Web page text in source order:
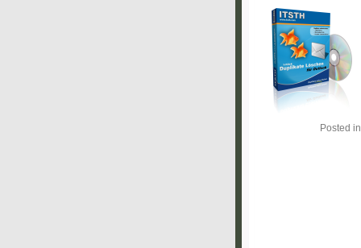
Posted in